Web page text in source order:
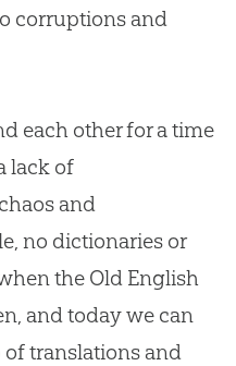
corruptions and
each other for a time
lack of
and
no dictionaries or
the Old English
and today we can
translations and